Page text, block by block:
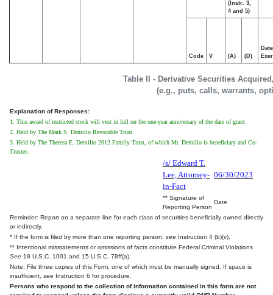
Table II - Derivative Securities
(e.g., puts, calls, warrants,
(Instr. 3,
4 and 5)
Code V (A) (D)
Date
Explanation of Responses:
1. This award of restricted stock will vest in full on the one-year anniversary of the date of grant.
2. Held by The Mark S. Demilio Revocable Trust.
3. Held by The Theresa E. Demilio 2012 Family Trust, of which Mr. Demilio is beneficiary and Co-
Trustee.
/s/ Edward T.
Lee, Attorney-
in-Fact
06/30/2023
** Signature of
Reporting Person
Date
Reminder: Report on a separate line for each class of securities beneficially owned directly
or indirectly.
* If the form is filed by more than one reporting person, see Instruction 4 (b)(v).
** Intentional misstatements or omissions of facts constitute Federal Criminal Violations
See 18 U.S.C. 1001 and 15 U.S.C. 78ff(a).
Note: File three copies of this Form, one of which must be manually signed. If space is
insufficient, see Instruction 6 for procedure.
Persons who respond to the collection of information contained in this form are not